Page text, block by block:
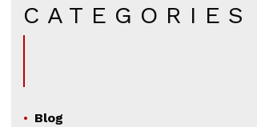
CATEGORIES
Blog